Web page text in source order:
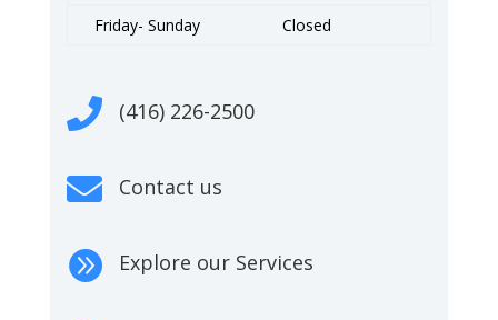
Friday- Sunday
Closed
 (416) 226-2500
 Contact us
 Explore our Services